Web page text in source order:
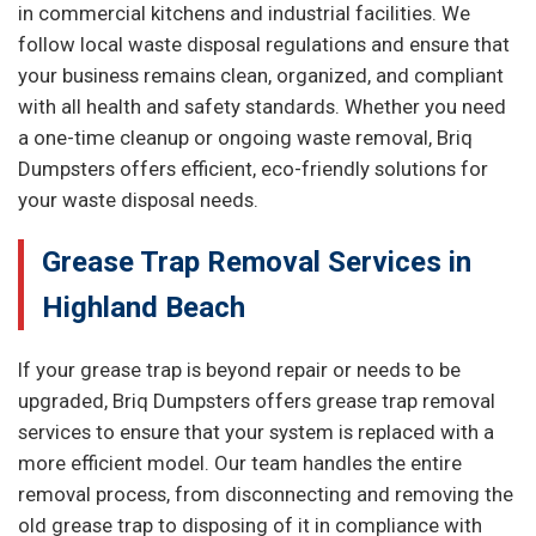
in commercial kitchens and industrial facilities. We
follow local waste disposal regulations and ensure that
your business remains clean, organized, and compliant
with all health and safety standards. Whether you need
a one-time cleanup or ongoing waste removal, Briq
Dumpsters offers efficient, eco-friendly solutions for
your waste disposal needs.
Grease Trap Removal Services in
Highland Beach
If your grease trap is beyond repair or needs to be
upgraded, Briq Dumpsters offers grease trap removal
services to ensure that your system is replaced with a
more efficient model. Our team handles the entire
removal process, from disconnecting and removing the
old grease trap to disposing of it in compliance with